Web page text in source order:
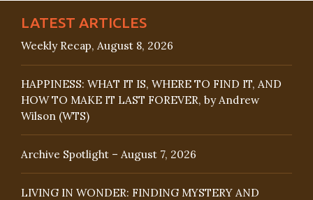
LATEST ARTICLES
Weekly Recap, August 8, 2026
HAPPINESS: WHAT IT IS, WHERE TO FIND IT, AND
HOW TO MAKE IT LAST FOREVER, by Andrew
Wilson (WTS)
Archive Spotlight – August 7, 2026
LIVING IN WONDER: FINDING MYSTERY AND